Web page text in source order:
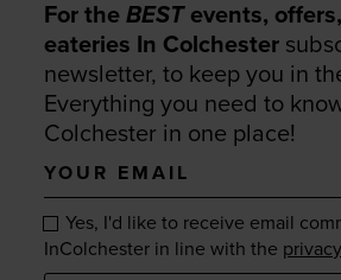
For theBESTevents,
eateries In Colchester
newsletter, to keep you in
Everything you need to
Colchester in one place!
Your
email
Yes, I'd like to receive email
InColchester in line with the